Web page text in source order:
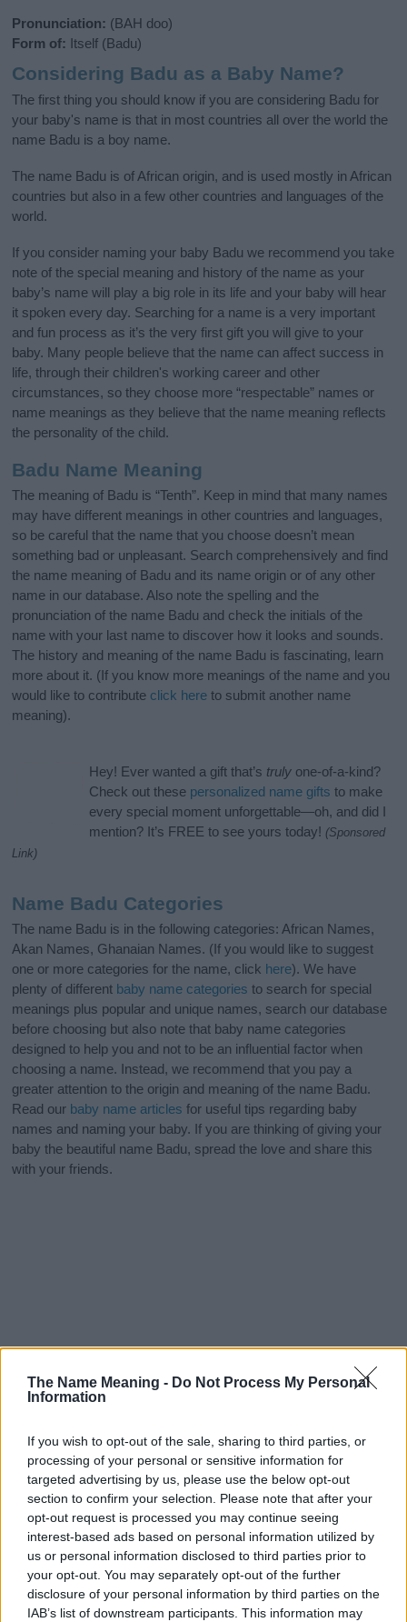
The Name Meaning - Do Not Process My Personal
Information
If you wish to opt-out of the sale, sharing to third parties, or
processing of your personal or sensitive information for
targeted advertising by us, please use the below opt-out
section to confirm your selection. Please note that after your
opt-out request is processed you may continue seeing
interest-based ads based on personal information utilized by
us or personal information disclosed to third parties prior to
your opt-out. You may separately opt-out of the further
disclosure of your personal information by third parties on the
IAB’s list of downstream participants. This information may
Pronunciation: (BAH doo)
Form of: Itself (Badu)
Considering Badu as a Baby Name?
The first thing you should know if you are considering Badu for
your baby's name is that in most countries all over the world the
name Badu is a boy name.
The name Badu is of African origin, and is used mostly in African
countries but also in a few other countries and languages of the
world.
If you consider naming your baby Badu we recommend you take
note of the special meaning and history of the name as your
baby’s name will play a big role in its life and your baby will hear
it spoken every day. Searching for a name is a very important
and fun process as it’s the very first gift you will give to your
baby. Many people believe that the name can affect success in
life, through their children's working career and other
circumstances, so they choose more “respectable” names or
name meanings as they believe that the name meaning reflects
the personality of the child.
Badu Name Meaning
The meaning of Badu is “Tenth”. Keep in mind that many names
may have different meanings in other countries and languages,
so be careful that the name that you choose doesn’t mean
something bad or unpleasant. Search comprehensively and find
the name meaning of Badu and its name origin or of any other
name in our database. Also note the spelling and the
pronunciation of the name Badu and check the initials of the
name with your last name to discover how it looks and sounds.
The history and meaning of the name Badu is fascinating, learn
more about it. (If you know more meanings of the name and you
would like to contribute click here to submit another name
meaning).
Hey! Ever wanted a gift that’s truly one-of-a-kind?
Check out these personalized name gifts to make
every special moment unforgettable—oh, and did I
mention? It’s FREE to see yours today! (Sponsored
Link)
Name Badu Categories
The name Badu is in the following categories: African Names,
Akan Names, Ghanaian Names. (If you would like to suggest
one or more categories for the name, click here). We have
plenty of different baby name categories to search for special
meanings plus popular and unique names, search our database
before choosing but also note that baby name categories
designed to help you and not to be an influential factor when
choosing a name. Instead, we recommend that you pay a
greater attention to the origin and meaning of the name Badu.
Read our baby name articles for useful tips regarding baby
names and naming your baby. If you are thinking of giving your
baby the beautiful name Badu, spread the love and share this
with your friends.